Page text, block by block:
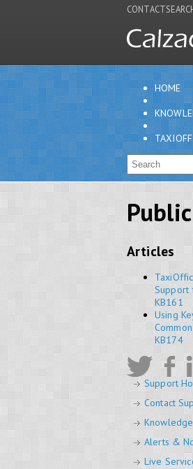
CONTACT
HOME
Articles
Support
KB161
Using
KB174
Support
Contact
Alerts &
Live